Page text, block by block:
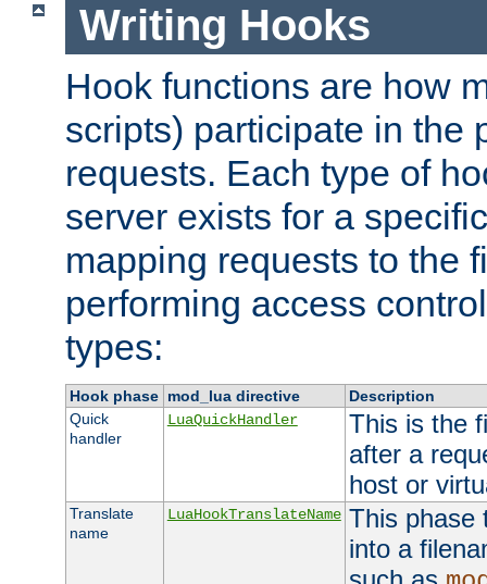
Writing Hooks
Hook functions are how
scripts) participate in the
requests. Each type of
server exists for a
mapping requests to the
performing access
types:
Hook phase mod_lua directive
Description
Quick
handler
LuaQuickHandler
This is the
after a
host or
Translate
name
LuaHookTranslateName This phase
into a